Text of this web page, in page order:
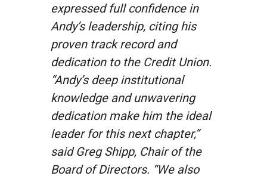
expressed full confidence in
Andy’s leadership, citing his
proven track record and
dedication to the Credit Union.
“Andy’s deep institutional
knowledge and unwavering
dedication make him the ideal
leader for this next chapter,”
said Greg Shipp, Chair of the
Board of Directors. “We also